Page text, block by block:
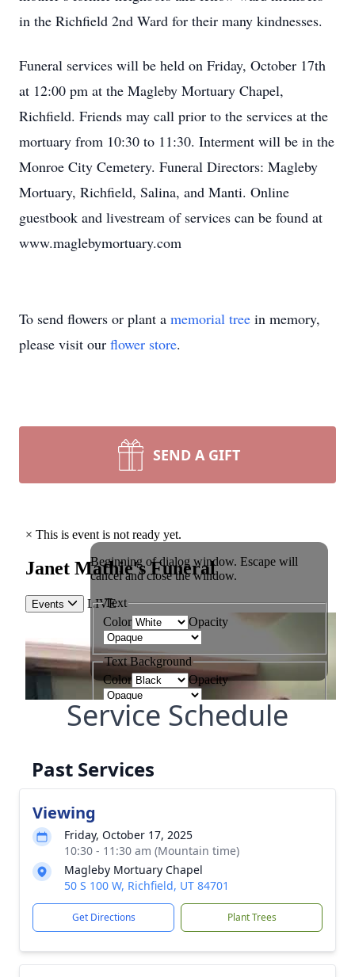
in the Richfield 2nd Ward for their many kindnesses.
Funeral services will be held on Friday, October 17th
at 12:00 pm at the Magleby Mortuary Chapel,
Richfield. Friends may call prior to the services at the
mortuary from 10:30 to 11:30. Interment will be in the
Monroe City Cemetery. Funeral Directors: Magleby
Mortuary, Richfield, Salina, and Manti. Online
guestbook and livestream of services can be found at
www.maglebymortuary.com
To send flowers or plant a memorial tree in memory,
please visit our flower store.
SEND A GIFT
Service Schedule
Past Services
Viewing
Friday, October 17, 2025
10:30 - 11:30 am (Mountain time)
Magleby Mortuary Chapel
50 S 100 W, Richfield, UT 84701
Get Directions Plant Trees